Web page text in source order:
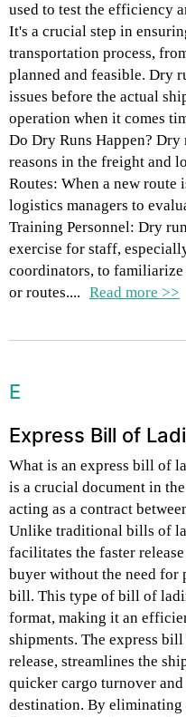
used to test the efficiency
It's a crucial step in
transportation process,
planned and feasible. Dry
issues before the actual
operation when it comes
Do Dry Runs Happen?
reasons in the freight and
Routes: When a new route
logistics managers to
Training Personnel: Dry
exercise for staff,
coordinators, to familiarize
or routes.... Read more >>
E
Express Bill of
What is an express bill of
is a crucial document in
acting as a contract
Unlike traditional bills of
facilitates the faster
buyer without the need for
bill. This type of bill of
format, making it an
shipments. The express
release, streamlines the
quicker cargo turnover
destination. By eliminating